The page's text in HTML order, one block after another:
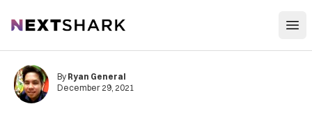
NextShark
By Ryan General
December 29, 2021